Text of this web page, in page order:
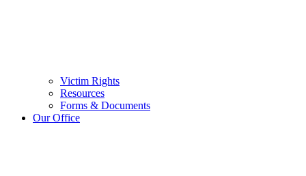
Victim Rights
Resources
Forms & Documents
Our Office